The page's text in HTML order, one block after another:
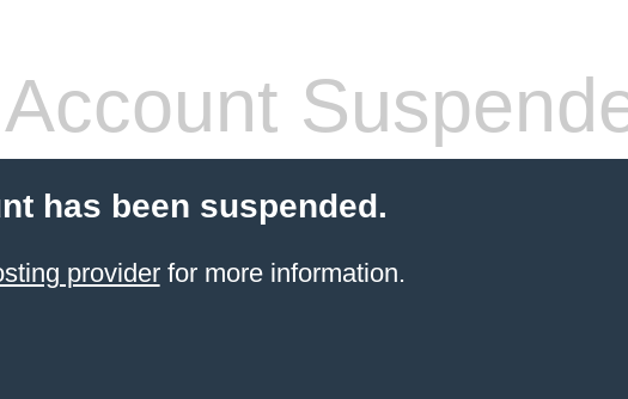
Account
has been suspended.
providerfor more information.